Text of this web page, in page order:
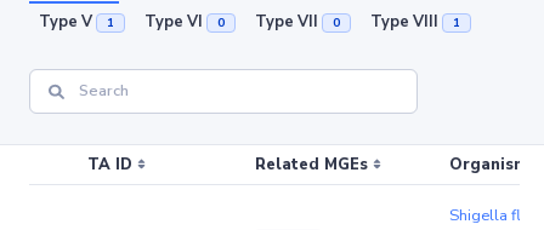
Type V 1 Type VI 0 Type VII 0 Type VIII 1
TA ID Related MGEs Organism
Shigella